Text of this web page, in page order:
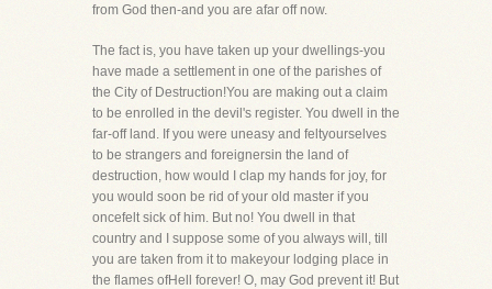
from God then-and you are afar off now.
The fact is, you have taken up your dwellings-you
have made a settlement in one of the parishes of
the City of Destruction!You are making out a claim
to be enrolled in the devil's register. You dwell in the
far-off land. If you were uneasy and feltyourselves
to be strangers and foreignersin the land of
destruction, how would I clap my hands for joy, for
you would soon be rid of your old master if you
oncefelt sick of him. But no! You dwell in that
country and I suppose some of you always will, till
you are taken from it to makeyour lodging place in
the flames ofHell forever! O, may God prevent it! But